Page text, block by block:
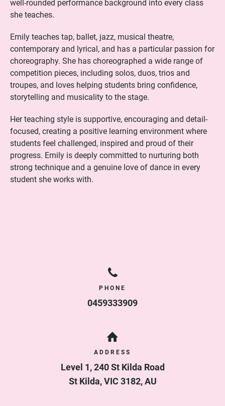
well-rounded performance background into every class
she teaches.
Emily teaches tap, ballet, jazz, musical theatre,
contemporary and lyrical, and has a particular passion for
choreography. She has choreographed a wide range of
competition pieces, including solos, duos, trios and
troupes, and loves helping students bring confidence,
storytelling and musicality to the stage.
Her teaching style is supportive, encouraging and detail-
focused, creating a positive learning environment where
students feel challenged, inspired and proud of their
progress. Emily is deeply committed to nurturing both
strong technique and a genuine love of dance in every
student she works with.
PHONE
0459333909
ADDRESS
Level 1, 240 St Kilda Road
St Kilda,VIC 3182,AU